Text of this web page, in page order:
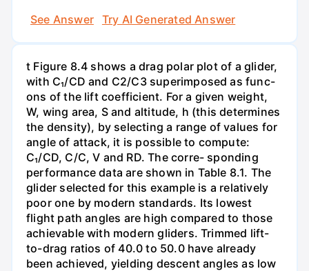
See Answer
Try AI Generated Answer
t Figure 8.4 shows a drag polar plot of a glider,
with C₁/CD and C2/C3 superimposed as func-
ons of the lift coefficient. For a given weight,
W, wing area, S and altitude, h (this determines
the density), by selecting a range of values for
angle of attack, it is possible to compute:
C₁/CD, C/C, V and RD. The corre- sponding
performance data are shown in Table 8.1. The
glider selected for this example is a relatively
poor one by modern standards. Its lowest
flight path angles are high compared to those
achievable with modern gliders. Trimmed lift-
to-drag ratios of 40.0 to 50.0 have already
been achieved, yielding descent angles as low